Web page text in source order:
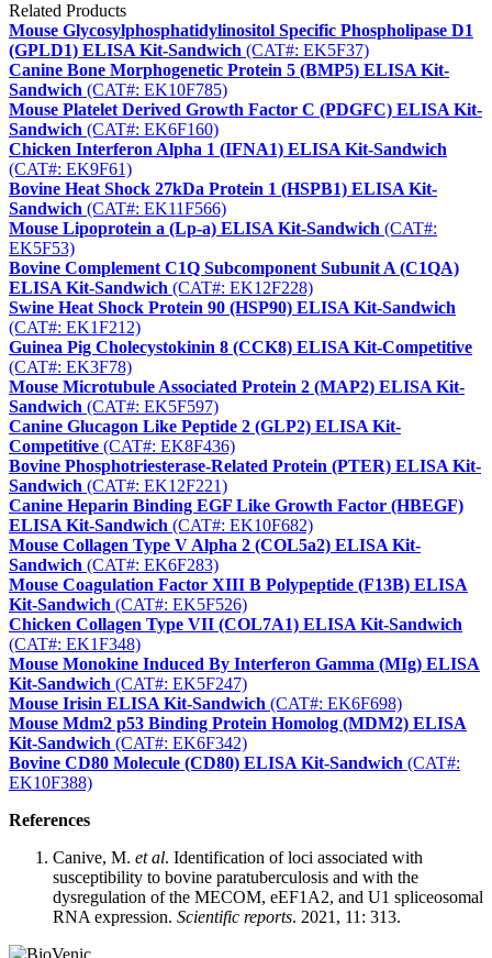
Related Products
Mouse Glycosylphosphatidylinositol Specific Phospholipase D1
(GPLD1) ELISA Kit-Sandwich (CAT#: EK5F37)
Canine Bone Morphogenetic Protein 5 (BMP5) ELISA Kit-
Sandwich (CAT#: EK10F785)
Mouse Platelet Derived Growth Factor C (PDGFC) ELISA Kit-
Sandwich (CAT#: EK6F160)
Chicken Interferon Alpha 1 (IFNA1) ELISA Kit-Sandwich
(CAT#: EK9F61)
Bovine Heat Shock 27kDa Protein 1 (HSPB1) ELISA Kit-
Sandwich (CAT#: EK11F566)
Mouse Lipoprotein a (Lp-a) ELISA Kit-Sandwich (CAT#:
EK5F53)
Bovine Complement C1Q Subcomponent Subunit A (C1QA)
ELISA Kit-Sandwich (CAT#: EK12F228)
Swine Heat Shock Protein 90 (HSP90) ELISA Kit-Sandwich
(CAT#: EK1F212)
Guinea Pig Cholecystokinin 8 (CCK8) ELISA Kit-Competitive
(CAT#: EK3F78)
Mouse Microtubule Associated Protein 2 (MAP2) ELISA Kit-
Sandwich (CAT#: EK5F597)
Canine Glucagon Like Peptide 2 (GLP2) ELISA Kit-
Competitive (CAT#: EK8F436)
Bovine Phosphotriesterase-Related Protein (PTER) ELISA Kit-
Sandwich (CAT#: EK12F221)
Canine Heparin Binding EGF Like Growth Factor (HBEGF)
ELISA Kit-Sandwich (CAT#: EK10F682)
Mouse Collagen Type V Alpha 2 (COL5a2) ELISA Kit-
Sandwich (CAT#: EK6F283)
Mouse Coagulation Factor XIII B Polypeptide (F13B) ELISA
Kit-Sandwich (CAT#: EK5F526)
Chicken Collagen Type VII (COL7A1) ELISA Kit-Sandwich
(CAT#: EK1F348)
Mouse Monokine Induced By Interferon Gamma (MIg) ELISA
Kit-Sandwich (CAT#: EK5F247)
Mouse Irisin ELISA Kit-Sandwich (CAT#: EK6F698)
Mouse Mdm2 p53 Binding Protein Homolog (MDM2) ELISA
Kit-Sandwich (CAT#: EK6F342)
Bovine CD80 Molecule (CD80) ELISA Kit-Sandwich (CAT#:
EK10F388)
References
Canive, M. et al. Identification of loci associated with
susceptibility to bovine paratuberculosis and with the
dysregulation of the MECOM, eEF1A2, and U1 spliceosomal
RNA expression. Scientific reports. 2021, 11: 313.